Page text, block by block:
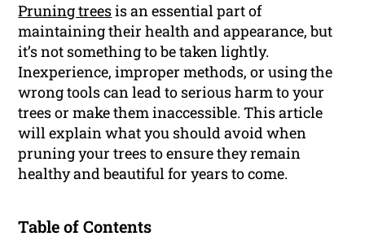
Pruning treesis an essential part of
maintaining their health and appearance, but
it’s not something to be taken lightly.
Inexperience, improper methods, or using the
wrong tools can lead to serious harm to your
trees or make them inaccessible. This article
will explain what you should avoid when
pruning your trees to ensure they remain
healthy and beautiful for years to come.
Table of Contents